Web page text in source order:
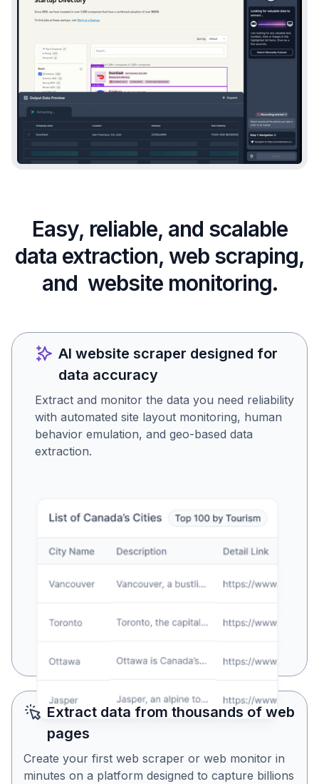
Easy, reliable, and scalable
data extraction, web scraping,
and website monitoring.
AI website scraper designed for
data accuracy
Extract and monitor the data you need reliability
with automated site layout monitoring, human
behavior emulation, and geo-based data
extraction.
Is this the data you were
Extract data from thousands of web
pages
Create your first web scraper or web monitor in
minutes on a platform designed to capture billions